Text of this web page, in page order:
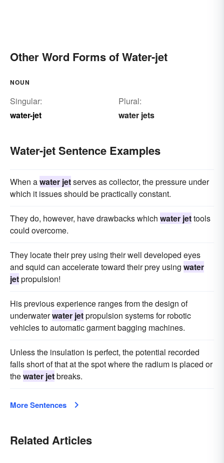
Other Word Forms of Water-jet
NOUN
Singular:
water-jet
Plural:
water jets
Water-jet Sentence Examples
When awater jetserves as collector, the pressure under
which it issues should be practically constant.
They do, however, have drawbacks which water jettools
could overcome.
They locate their prey using their well developed eyes
and squid can accelerate toward their prey using water
jetpropulsion!
His previous experience ranges from the design of
underwaterwater jetpropulsion systems for robotic
vehicles to automatic garment bagging machines.
Unless the insulation is perfect, the potential recorded
falls short of that at the spot where the radium is placed or
thewater jetbreaks.
More Sentences
Related Articles